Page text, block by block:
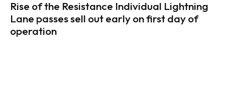
Rise of the Resistance Individual Lightning
Lane passes sell out early on first day of
operation